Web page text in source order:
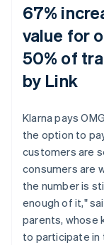
67%
value for
50% of
by Link
Klarna pays
the option to
customers are
consumers are
the number is
enough of it,"
parents, whose
to participate in